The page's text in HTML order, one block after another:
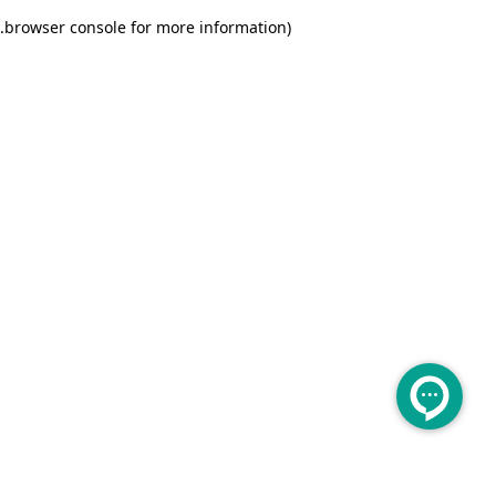
browser console for more information)
.